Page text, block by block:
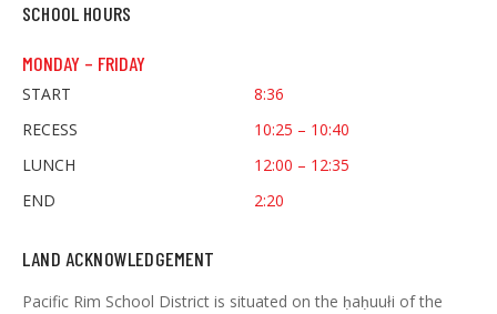
SCHOOL HOURS
MONDAY – FRIDAY
START
8:36
RECESS
10:25 – 10:40
LUNCH
12:00 – 12:35
END
2:20
LAND ACKNOWLEDGEMENT
Pacific Rim School District is situated on the ḥaḥuułi of the